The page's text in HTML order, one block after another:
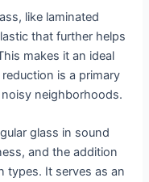
like laminated
that further helps
makes it an ideal
is a primary
neighborhoods.
glass in sound
and the addition
types. It serves as an